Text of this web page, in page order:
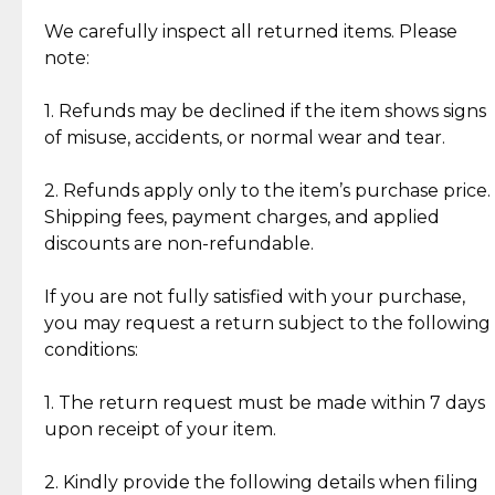
Jewelry: Each piece carries its own story, being pre-
loved and unique. Subtle signs of previous wear
authentic, wearable, and of enduring value.
crafted in-house, from minting and making the
intricate design details—ensuring an exceptional
standard of quality and authenticity.
We carefully inspect all returned items. Please
note:
1. Refunds may be declined if the item shows signs
of misuse, accidents, or normal wear and tear.
2. Refunds apply only to the item’s purchase price.
Shipping fees, payment charges, and applied
discounts are non-refundable.
If you are not fully satisfied with your purchase,
you may request a return subject to the following
conditions:
1. The return request must be made within 7 days
upon receipt of your item.
2. Kindly provide the following details when filing
What Our Clients Are Saying
Discover the esteemed opinions of our discerning
Reliable, Insured Shipping
Insurance with delivery, securely
handled by our trusted courier
partner.
Assured Authenticity
Guaranteed 100% authentic
Secured Checkout
experience with simple and
lasting, quality jewelry.